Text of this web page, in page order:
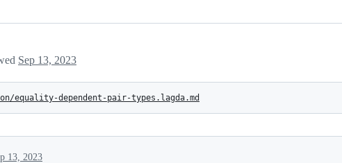
Sep 13, 2023
equality-dependent-pair-types.lagda.md
13, 2023